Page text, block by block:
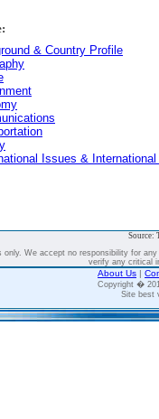
& Country Profile
Issues &
Source:
We accept no responsibility for
verify any critical
About Us |
Copyright �
Site best